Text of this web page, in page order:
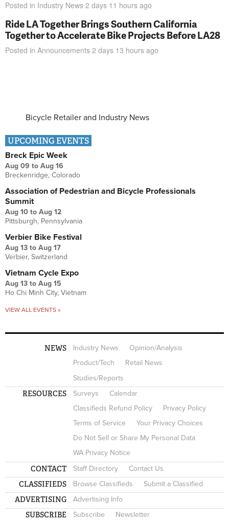
Posted in Industry News 2 days 11 hours ago
Ride LA Together Brings Southern California
Together to Accelerate Bike Projects Before LA28
Posted in Announcements 2 days 13 hours ago
Bicycle Retailer and Industry News
UPCOMING EVENTS
Breck Epic Week
Aug 09 to Aug 16
Breckenridge, Colorado
Association of Pedestrian and Bicycle Professionals
Summit
Aug 10 to Aug 12
Pittsburgh, Pennsylvania
Verbier Bike Festival
Aug 13 to Aug 17
Verbier, Switzerland
Vietnam Cycle Expo
Aug 13 to Aug 15
Ho Chi Minh City, Vietnam
VIEW ALL EVENTS »
NEWS Industry News
Opinion/Analysis
Product/Tech
Retail News
Studies/Reports
RESOURCES Surveys
Calendar
Classifieds Refund Policy
Privacy Policy
Terms of Service
Your Privacy Choices
Do Not Sell or Share My Personal Data
WA Privacy Notice
CONTACT Staff Directory Contact Us
CLASSIFIEDS Browse Classifieds Submit a Classified
ADVERTISING Advertising Info
SUBSCRIBE Subscribe Newsletter